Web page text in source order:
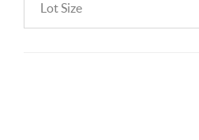
Lot Size